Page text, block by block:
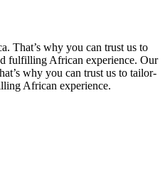
That’s why you can trust us to
fulfilling African experience. Our
why you can trust us to tailor-
African experience.